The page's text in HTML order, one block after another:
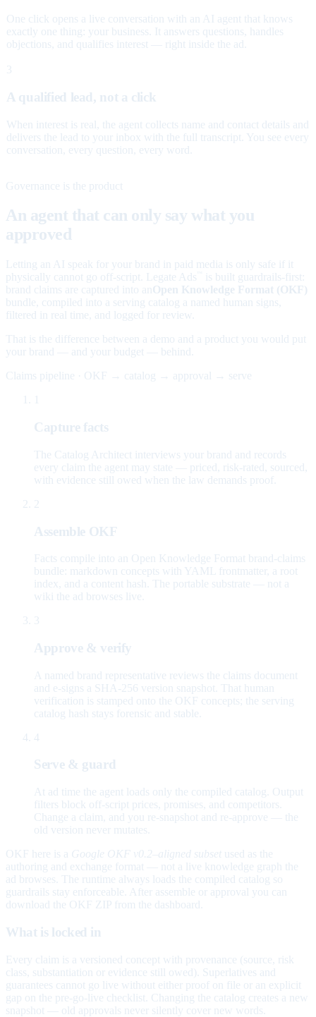
One click opens a live conversation with an AI agent that knows
exactly one thing: your business. It answers questions, handles
objections, and qualifies interest — right inside the ad.
3
A qualified lead, not a click
When interest is real, the agent collects name and contact details and
delivers the lead to your inbox with the full transcript. You see every
conversation, every question, every word.
Governance is the product
An agent that can only say what you
approved
Letting an AI speak for your brand in paid media is only safe if it
physically cannot go off-script. Legate Ads
is built guardrails-first:
brand claims are captured into an Open Knowledge Format (OKF)
bundle, compiled into a serving catalog a named human signs,
filtered in real time, and logged for review.
That is the difference between a demo and a product you would put
your brand — and your budget — behind.
Claims pipeline · OKF → catalog → approval → serve
Capture facts
The Catalog Architect interviews your brand and records
every claim the agent may state — priced, risk-rated, sourced,
with evidence still owed when the law demands proof.
2
Assemble OKF
Facts compile into an Open Knowledge Format brand-claims
bundle: markdown concepts with YAML frontmatter, a root
index, and a content hash. The portable substrate — not a
wiki the ad browses live.
3
Approve & verify
A named brand representative reviews the claims document
and e-signs a SHA-256 version snapshot. That human
verification is stamped onto the OKF concepts; the serving
catalog hash stays forensic and stable.
4
Serve & guard
At ad time the agent loads only the compiled catalog. Output
filters block off-script prices, promises, and competitors.
Change a claim, and you re-snapshot and re-approve — the
old version never mutates.
OKF here is a Google OKF v0.2–aligned subset used as the
authoring and exchange format — not a live knowledge graph the
ad browses. The runtime always loads the compiled catalog so
guardrails stay enforceable. After assemble or approval you can
download the OKF ZIP from the dashboard.
What is locked in
Every claim is a versioned concept with provenance (source, risk
class, substantiation or evidence still owed). Superlatives and
guarantees cannot go live without either proof on file or an explicit
gap on the pre-go-live checklist. Changing the catalog creates a new
snapshot — old approvals never silently cover new words.